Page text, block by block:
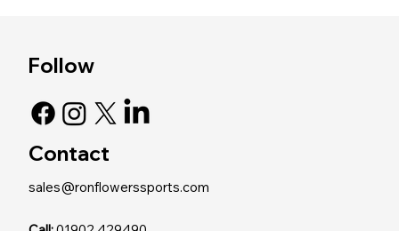
Contact
sales@ronflowerssports.com
Follow